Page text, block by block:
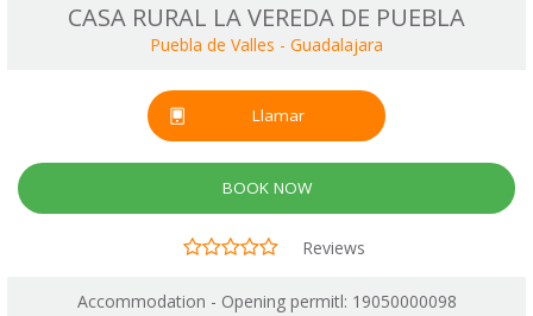
CASA RURAL LA VEREDA DE PUEBLA
Puebla de Valles - Guadalajara
Llamar
BOOK NOW
Reviews
Accommodation - Opening permitl: 19050000098